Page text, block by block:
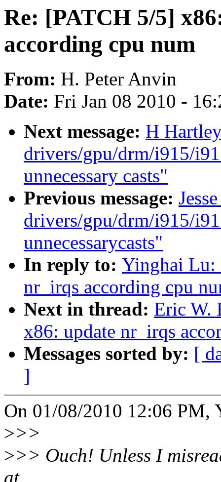
Re: [PATCH 5/5]
according cpu num
From: H. Peter Anvin
Date: Fri Jan 08 2010 -
Next message: H
drivers/gpu/drm/i915/
unnecessary casts"
Previous message:
drivers/gpu/drm/i915/
unnecessarycasts"
In reply to: Yinghai Lu:
nr_irqs according cpu
Next in thread: Eric W.
x86: update nr_irqs
Messages sorted by: [
]
On 01/08/2010 12:06 PM,
>>>
>>> Ouch! Unless I
at